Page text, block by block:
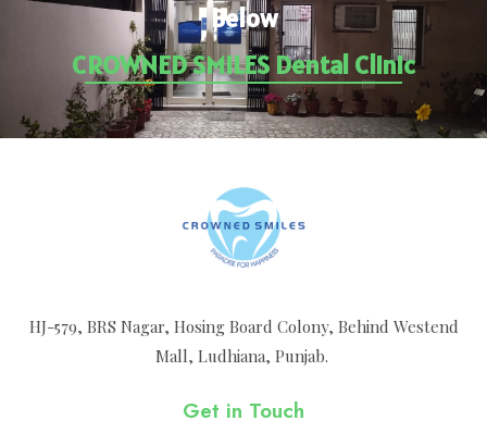
Below
CROWNED SMILES Dental Clinic
HJ-579, BRS Nagar, Hosing Board Colony, Behind Westend
Mall, Ludhiana, Punjab.
Get in Touch